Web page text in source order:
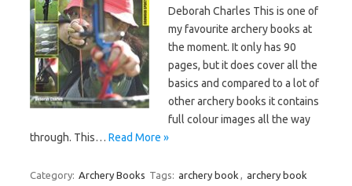
Deborah Charles This is one of
my favourite archery books at
the moment. It only has 90
pages, but it does cover all the
basics and compared to a lot of
other archery books it contains
full colour images all the way
through. This… Read More »
Category: Archery Books Tags: archery book
archery book